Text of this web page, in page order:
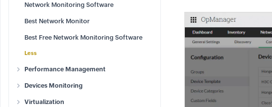
Network Monitoring Software
Best Network Monitor
Best Free Network Monitoring Software
Less
Performance Management
Devices Monitoring
Virtualization